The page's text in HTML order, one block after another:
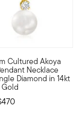
from our
Cultured Akoya
Necklace
Diamond in 14kt
Akoya pearl